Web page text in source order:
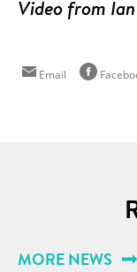
Video from
Email
MORE NEWS